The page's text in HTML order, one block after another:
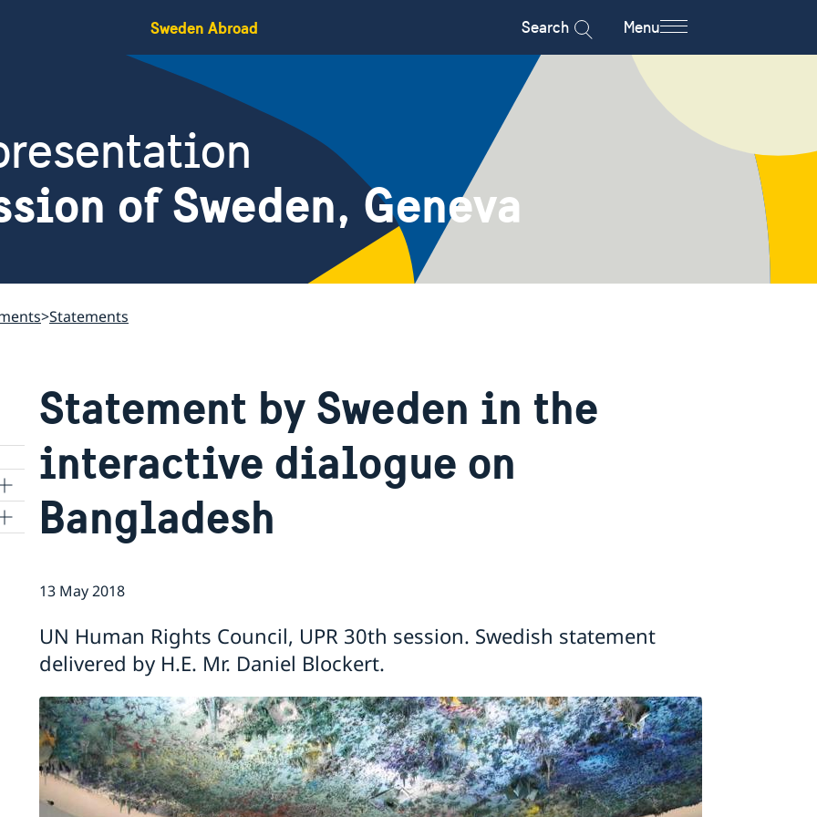
Sweden Abroad Search Menu
of Sweden, Geneva
Statements
Statement by Sweden in the
interactive dialogue on
Bangladesh
13 May 2018
UN Human Rights Council, UPR 30th session. Swedish statement
delivered by H.E. Mr. Daniel Blockert.